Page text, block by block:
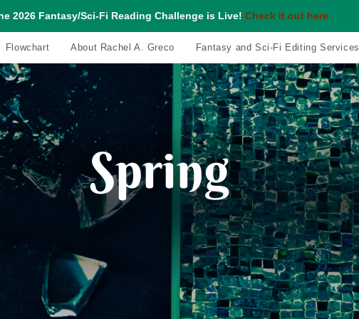
2026 Fantasy/Sci-Fi Reading Challenge is Live! Check it out here
Flowchart About Rachel A. Greco Fantasy and Sci-Fi Editing Services
Spring